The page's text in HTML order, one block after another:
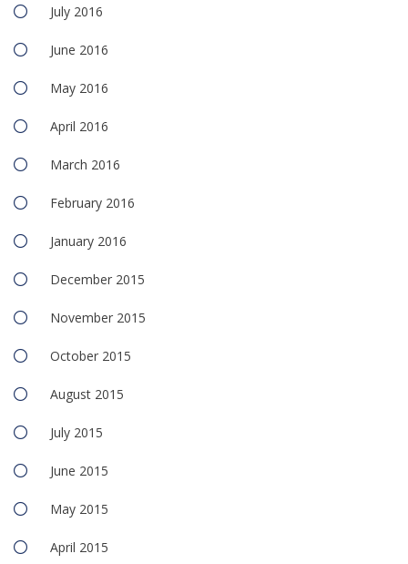
July 2016
June 2016
May 2016
April 2016
March 2016
February 2016
January 2016
December 2015
November 2015
October 2015
August 2015
July 2015
June 2015
May 2015
April 2015